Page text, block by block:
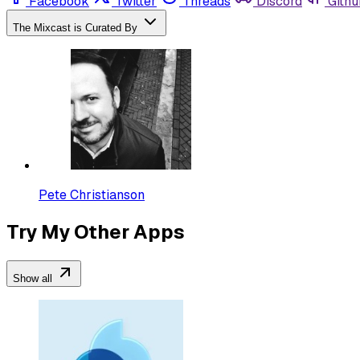
The Mixcast is Curated By
Pete Christianson
Try My Other Apps
Show all